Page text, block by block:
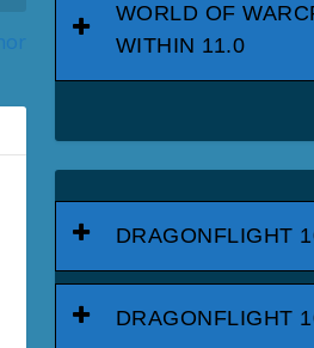
WORLD OF
WITHIN 11.0
DRAGONFLIGHT
DRAGONFLIGHT